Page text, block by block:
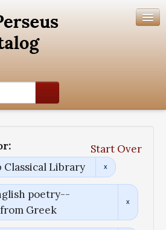
Start Over
Classical Library
poetry--
Greek